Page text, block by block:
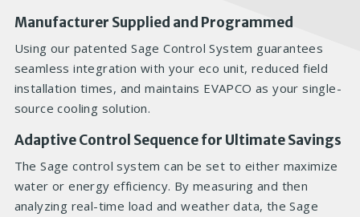
Manufacturer Supplied and Programmed
Using our patented Sage Control System guarantees
seamless integration with your eco unit, reduced field
installation times, and maintains EVAPCO as your single-
source cooling solution.
Adaptive Control Sequence for Ultimate Savings
The Sage control system can be set to either maximize
water or energy efficiency. By measuring and then
analyzing real-time load and weather data, the Sage